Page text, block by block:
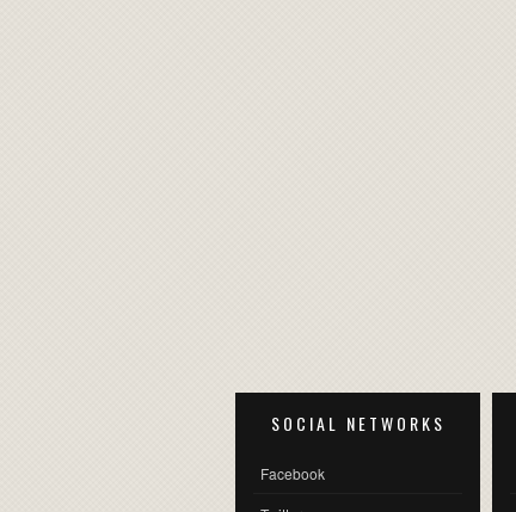
SOCIAL NETWORKS
Facebook